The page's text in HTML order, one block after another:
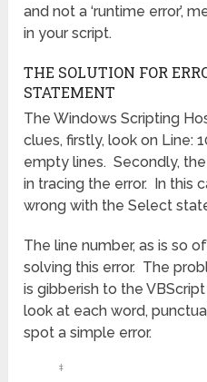
and not a ‘runtime error’,
in your script.
THE SOLUTION FOR
STATEMENT
The Windows Scripting
clues, firstly, look on Line:
empty lines. Secondly,
in tracing the error. In this
wrong with the Select
The line number, as is so
solving this error. The
is gibberish to the
look at each word,
spot a simple error.
‡